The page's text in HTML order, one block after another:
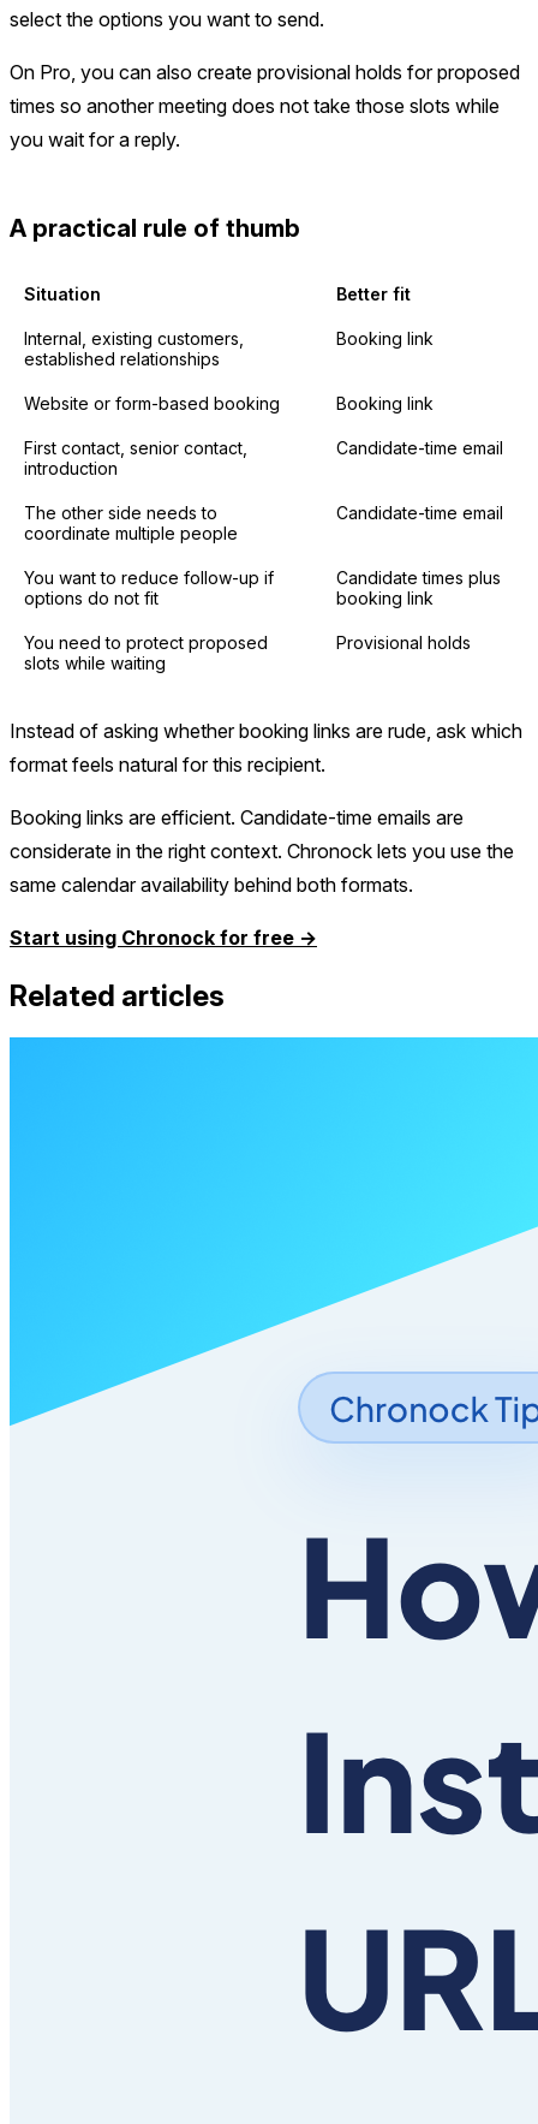
select the options you want to send.
On Pro, you can also create provisional holds for proposed
times so another meeting does not take those slots while
you wait for a reply.
A practical rule of thumb
Situation Better fit
Internal, existing customers,
established relationships
Booking link
Website or form-based booking Booking link
First contact, senior contact,
introduction
Candidate-time email
The other side needs to
coordinate multiple people
Candidate-time email
You want to reduce follow-up if
options do not fit
Candidate times plus
booking link
You need to protect proposed
slots while waiting
Provisional holds
Instead of asking whether booking links are rude, ask which
format feels natural for this recipient.
Booking links are efficient. Candidate-time emails are
considerate in the right context. Chronock lets you use the
same calendar availability behind both formats.
Start using Chronock for free →
Related articles